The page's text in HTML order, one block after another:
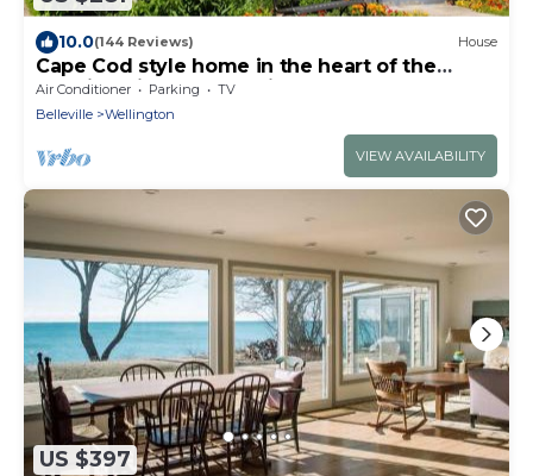
10.0(144 Reviews) House
Cape Cod style home in the heart of the
lakeside village of Wellington
Air Conditioner Parking
TV
Belleville
Wellington
VIEW AVAILABILITY
US $397